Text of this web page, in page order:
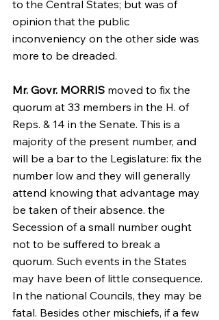
to the Central States; but was of
opinion that the public
inconveniency on the other side was
more to be dreaded.
Mr. Govr. MORRIS moved to fix the
quorum at 33 members in the H. of
Reps. & 14 in the Senate. This is a
majority of the present number, and
will be a bar to the Legislature: fix the
number low and they will generally
attend knowing that advantage may
be taken of their absence. the
Secession of a small number ought
not to be suffered to break a
quorum. Such events in the States
may have been of little consequence.
In the national Councils, they may be
fatal. Besides other mischiefs, if a few